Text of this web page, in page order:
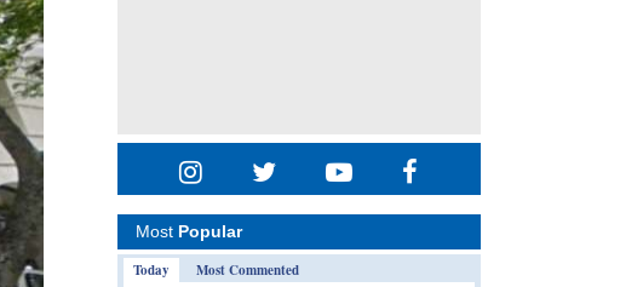
Most Popular
Today
Most Commented